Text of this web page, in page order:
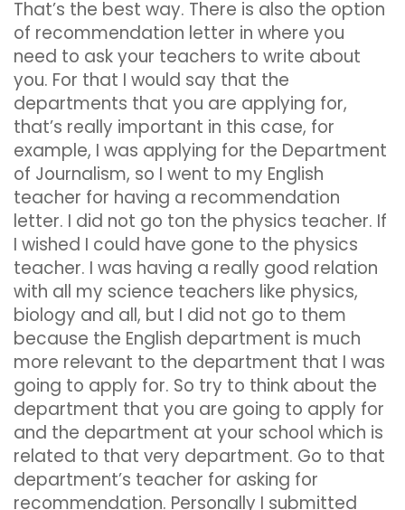
That’s the best way. There is also the option
of recommendation letter in where you
need to ask your teachers to write about
you. For that I would say that the
departments that you are applying for,
that’s really important in this case, for
example, I was applying for the Department
of Journalism, so I went to my English
teacher for having a recommendation
letter. I did not go ton the physics teacher. If
I wished I could have gone to the physics
teacher. I was having a really good relation
with all my science teachers like physics,
biology and all, but I did not go to them
because the English department is much
more relevant to the department that I was
going to apply for. So try to think about the
department that you are going to apply for
and the department at your school which is
related to that very department. Go to that
department’s teacher for asking for
recommendation. Personally I submitted